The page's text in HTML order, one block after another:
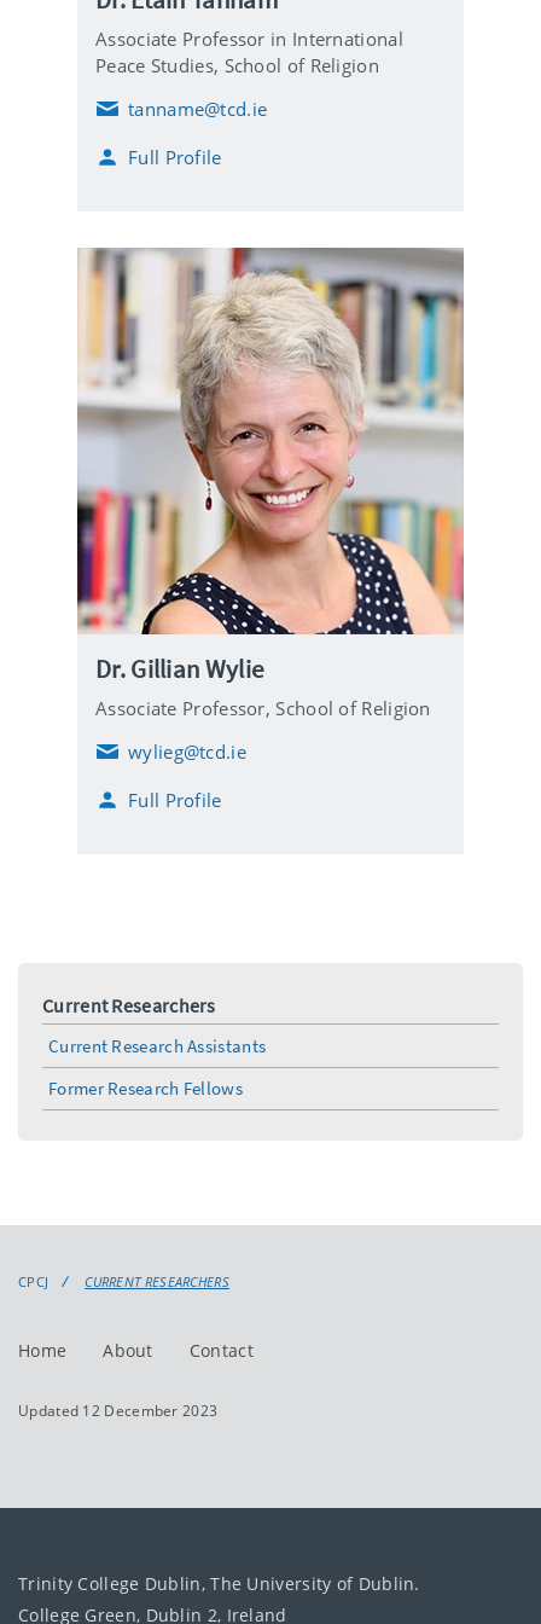
Associate Professor in International
Peace Studies, School of Religion
E
a
tanname@tcd.ie
Full Profile
Dr. Gillian Wylie
Associate Professor, School of Religion
E
a
wylieg@tcd.ie
Full Profile
Current Researchers
Current Research Assistants
Former Research Fellows
CPCJ CURRENT RESEARCHERS
Home About Contact
Updated 12 December 2023
Trinity College Dublin, The University of Dublin.
College Green, Dublin 2, Ireland